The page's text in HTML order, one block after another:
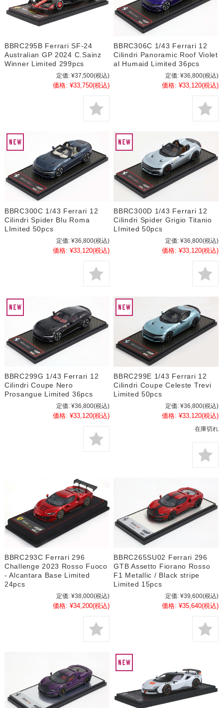
BBRC295B Ferrari SF-24
Australian GP 2024 C.Sainz
Winner Limited 299pcs
定価: ¥37,500(税込)
価格: ¥33,750(税込)
BBRC306C 1/43 Ferrari 12
Cilindri Panoramic Roof Violet
al Humaid Limited 36pcs
定価: ¥36,800(税込)
価格: ¥33,120(税込)
BBRC300C 1/43 Ferrari 12
Cilindri Spider Blu Roma
LImited 50pcs
定価: ¥36,800(税込)
価格: ¥33,120(税込)
BBRC300D 1/43 Ferrari 12
Cilindri Spider Grigio Titanio
LImited 50pcs
定価: ¥36,800(税込)
価格: ¥33,120(税込)
BBRC299G 1/43 Ferrari 12
Cilindri Coupe Nero
Prosangue Limited 36pcs
定価: ¥36,800(税込)
価格: ¥33,120(税込)
BBRC299E 1/43 Ferrari 12
Cilindri Coupe Celeste Trevi
Limited 50pcs
定価: ¥36,800(税込)
価格: ¥33,120(税込)
在庫切れ
BBRC293C Ferrari 296
Challenge 2023 Rosso Fuoco
- Alcantara Base Limited
24pcs
定価: ¥38,000(税込)
価格: ¥34,200(税込)
BBRC265SU02 Ferrari 296
GTB Assetto Fiorano Rosso
F1 Metallic / Black stripe
Limited 15pcs
定価: ¥39,600(税込)
価格: ¥35,640(税込)